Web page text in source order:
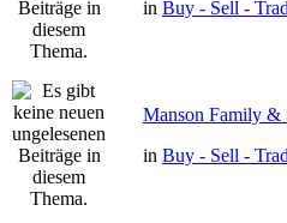
in Buy - Sell -
Manson Family &
in Buy - Sell -